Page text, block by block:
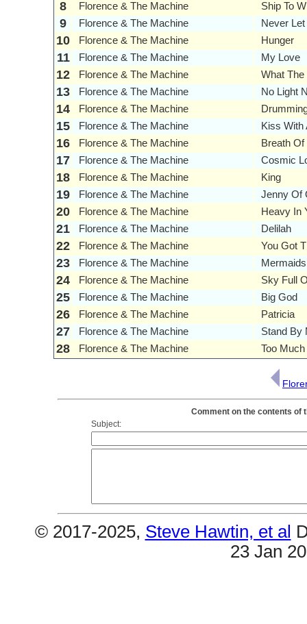
8 Florence & The Machine Ship To
9 Florence & The Machine Never
10 Florence & The Machine Hunger
11 Florence & The Machine My Love
12 Florence & The Machine What
13 Florence & The Machine No Light
14 Florence & The Machine
15 Florence & The Machine Kiss With
16 Florence & The Machine Breath Of
17 Florence & The Machine Cosmic
18 Florence & The Machine King
19 Florence & The Machine Jenny Of
20 Florence & The Machine Heavy In
21 Florence & The Machine Delilah
22 Florence & The Machine You Got
23 Florence & The Machine Mermaids
24 Florence & The Machine Sky Full
25 Florence & The Machine Big God
26 Florence & The Machine Patricia
27 Florence & The Machine Stand By
28 Florence & The Machine Too
Comment on the contents of
Subject:
© 2017-2025, Steve Hawtin, et al
23 Jan